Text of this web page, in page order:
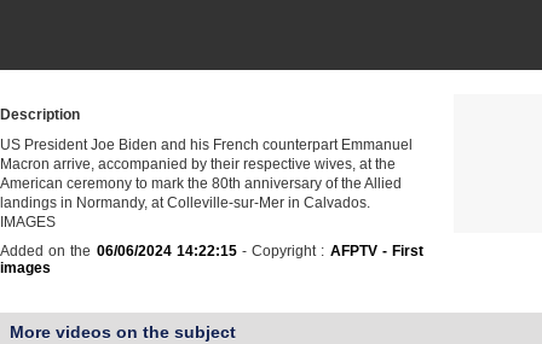
Description
US President Joe Biden and his French counterpart Emmanuel
Macron arrive, accompanied by their respective wives, at the
American ceremony to mark the 80th anniversary of the Allied
landings in Normandy, at Colleville-sur-Mer in Calvados.
IMAGES
Added on the 06/06/2024 14:22:15- Copyright : AFPTV - First
images
More videos on the subject